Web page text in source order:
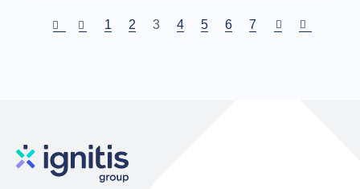
Puslapis
1 Puslapis
2
Current
3 Puslapis
4 Puslapis
5 Puslapis
6 Puslapis
7